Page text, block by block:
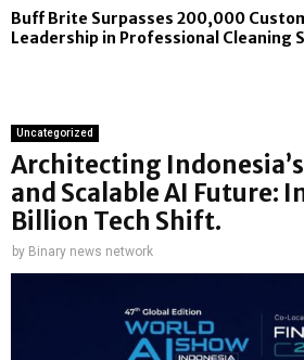
Buff Brite Surpasses 200,000
Leadership in Professional Cleaning
Uncategorized
Architecting
and Scalable AI Future:
Billion Tech Shift.
by Binary news network